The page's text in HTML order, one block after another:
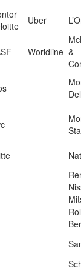
Uber
Worldline &